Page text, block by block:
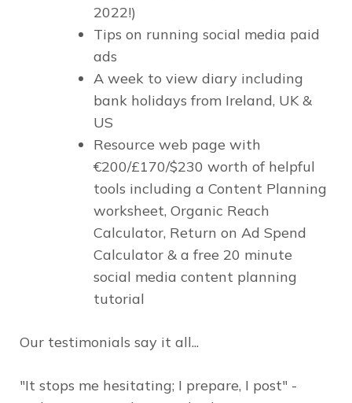
2022!)
Tips on running social media paid
ads
A week to view diary including
bank holidays from Ireland, UK &
US
Resource web page with
€200/£170/$230 worth of helpful
tools including a Content Planning
worksheet, Organic Reach
Calculator, Return on Ad Spend
Calculator & a free 20 minute
social media content planning
tutorial
Our testimonials say it all...
"It stops me hesitating; I prepare, I post" -